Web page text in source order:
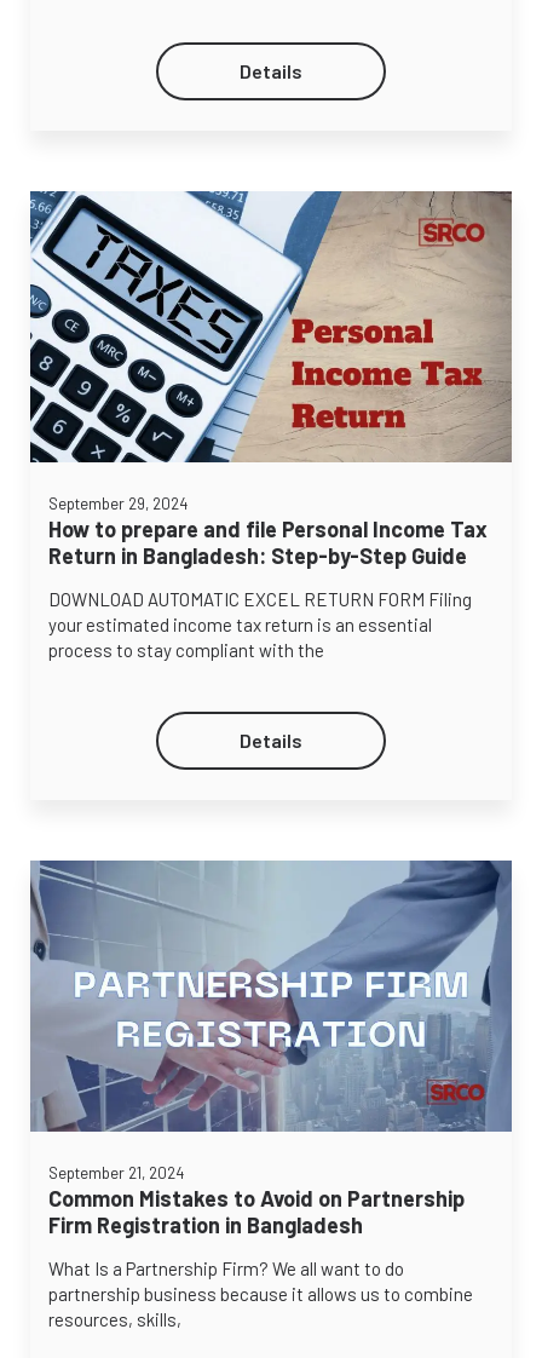
Details
September 29, 2024
How to prepare and file Personal Income Tax
Return in Bangladesh: Step-by-Step Guide
DOWNLOAD AUTOMATIC EXCEL RETURN FORM Filing
your estimated income tax return is an essential
process to stay compliant with the
Details
September 21, 2024
Common Mistakes to Avoid on Partnership
Firm Registration in Bangladesh
What Is a Partnership Firm? We all want to do
partnership business because it allows us to combine
resources, skills,